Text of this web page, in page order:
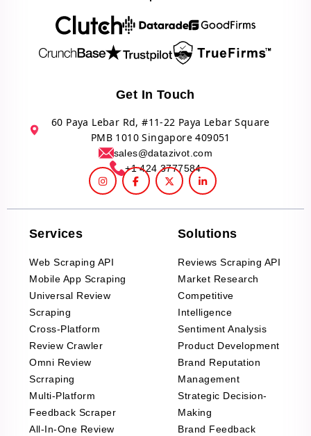
Get In Touch
60 Paya Lebar Rd, #11-22 Paya Lebar Square
PMB 1010 Singapore 409051
sales@datazivot.com
+1 424 3777584
Services
Web Scraping API
Mobile App Scraping
Universal Review
Scraping
Cross-Platform
Review Crawler
Omni Review
Scrraping
Multi-Platform
Feedback Scraper
All-In-One Review
Solutions
Reviews Scraping API
Market Research
Competitive
Intelligence
Sentiment Analysis
Product Development
Brand Reputation
Management
Strategic Decision-
Making
Brand Feedback